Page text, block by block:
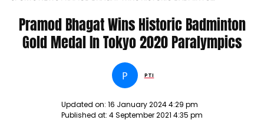
Pramod Bhagat Wins Historic Badminton
Gold Medal In Tokyo 2020 Paralympics
P PTI
Updated on: 16 January 2024 4:29 pm
Published at: 4 September 2021 4:35 pm